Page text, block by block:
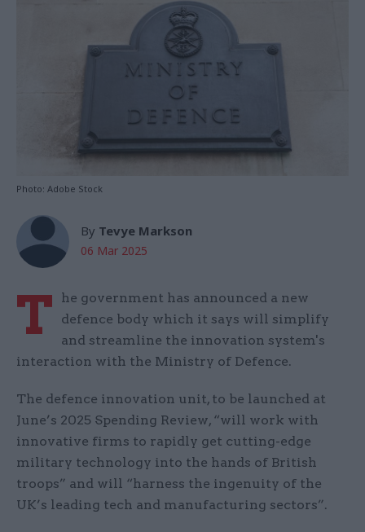
Photo: Adobe Stock
By Tevye Markson
06 Mar 2025
T
he government has announced a new
defence body which it says will simplify
and streamline the innovation system's
interaction with the Ministry of Defence.
The defence innovation unit, to be launched at
June’s 2025 Spending Review, “will work with
innovative firms to rapidly get cutting-edge
military technology into the hands of British
troops” and will “harness the ingenuity of the
UK’s leading tech and manufacturing sectors”.